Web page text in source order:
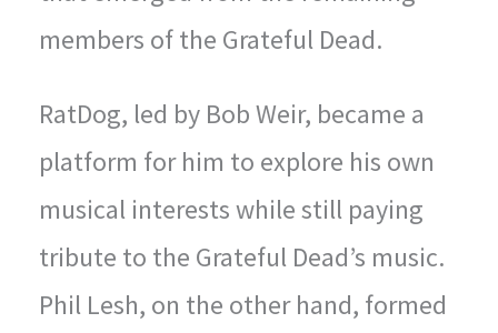
members of the Grateful Dead.
RatDog, led by Bob Weir, became a
platform for him to explore his own
musical interests while still paying
tribute to the Grateful Dead’s music.
Phil Lesh, on the other hand, formed